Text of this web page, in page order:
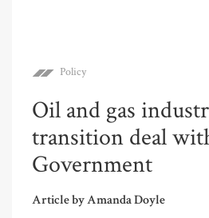
Policy
Oil and gas
transition deal
Government
Article by Amanda Doyle